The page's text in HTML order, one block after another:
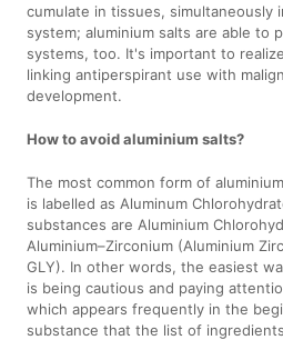
cumulate in tissues, simultaneously
system; aluminium salts are able to
systems, too. It's important to
linking antiperspirant use with
development.
How to avoid aluminium salts?
The most common form of
is labelled as Aluminum
substances are Aluminium
Aluminium–Zirconium (Aluminium
GLY). In other words, the easiest
is being cautious and paying
which appears frequently in the
substance that the list of